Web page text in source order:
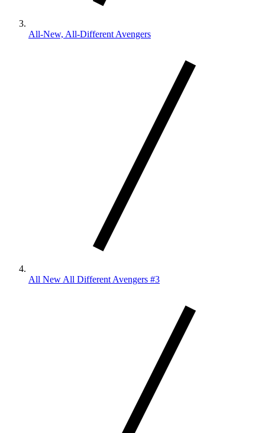
All-New, All-Different Avengers
All New All Different Avengers #3